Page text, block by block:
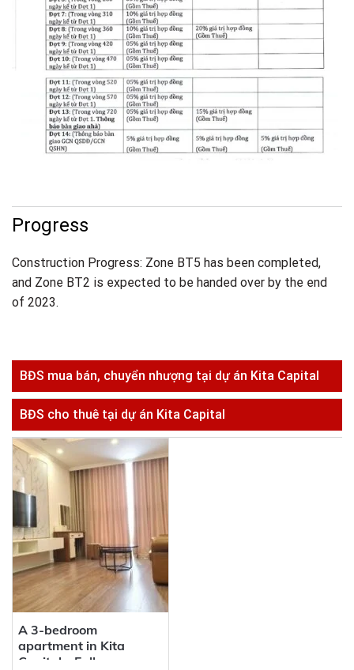
Progress
Construction Progress: Zone BT5 has been completed,
and Zone BT2 is expected to be handed over by the end
of 2023.
BĐS mua bán, chuyển nhượng tại dự án Kita Capital
BĐS cho thuê tại dự án Kita Capital
A 3-bedroom
apartment in Kita
Capital – Fully